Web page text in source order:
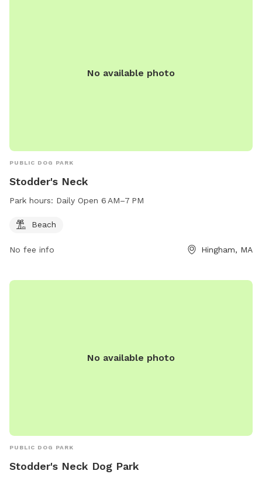
No available photo
PUBLIC DOG PARK
Stodder's Neck
Park hours: Daily Open 6 AM–7 PM
Beach
No fee info Hingham, MA
No available photo
PUBLIC DOG PARK
Stodder's Neck Dog Park